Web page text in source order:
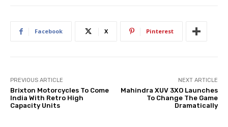
Facebook X Pinterest
PREVIOUS ARTICLE
Brixton Motorcycles To Come
India With Retro High
Capacity Units
NEXT ARTICLE
Mahindra XUV 3XO Launches
To Change The Game
Dramatically